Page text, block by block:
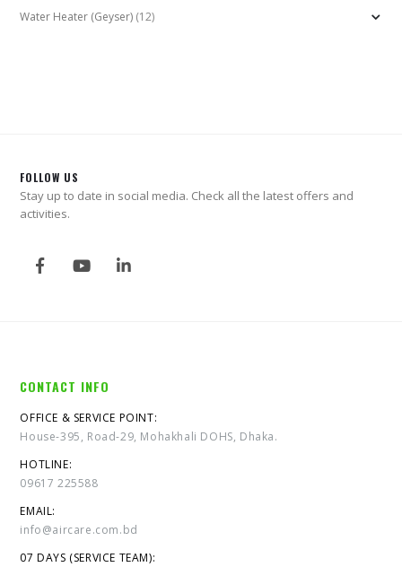
Water Heater (Geyser) (12)
FOLLOW US
Stay up to date in social media. Check all the latest offers and
activities.
CONTACT INFO
OFFICE & SERVICE POINT:
House-395, Road-29, Mohakhali DOHS, Dhaka.
HOTLINE:
09617 225588
EMAIL:
info@aircare.com.bd
07 DAYS (SERVICE TEAM):